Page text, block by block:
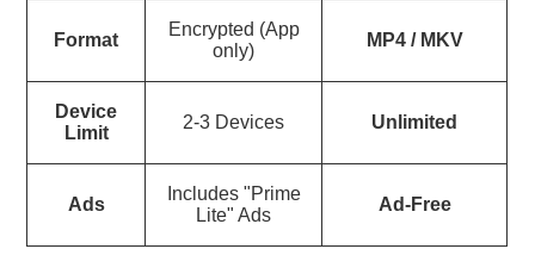
Format
Encrypted (App
only)
MP4 / MKV
Device
Limit
2-3 Devices Unlimited
Ads
Includes "Prime
Lite" Ads
Ad-Free